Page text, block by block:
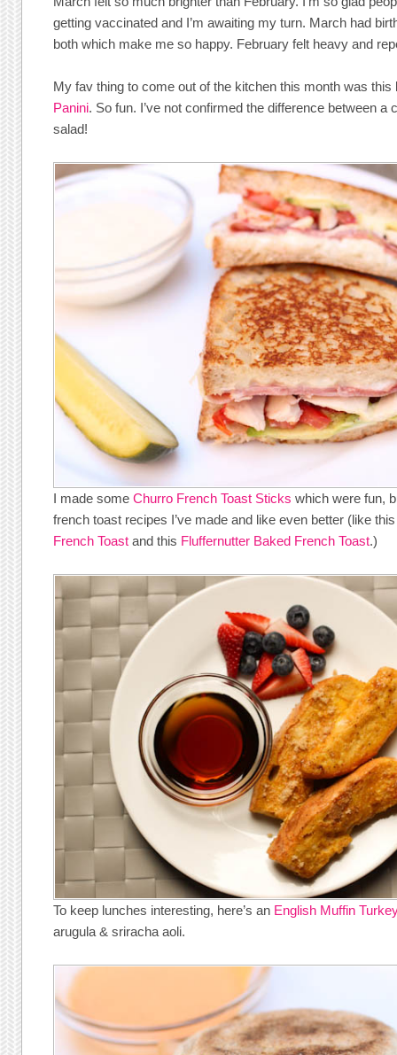
getting vaccinated and I’m awaiting my turn. March had
both which make me so happy. February felt heavy and
My fav thing to come out of the kitchen this month was
Panini. So fun. I’ve not confirmed the difference between a
salad!
I made someChurro French Toast Sticks which were fun,
french toast recipes I’ve made and like even better (like
French Toast and this Fluffernutter Baked French Toast.)
To keep lunches interesting, here’s an English Muffin
arugula & sriracha aoli.